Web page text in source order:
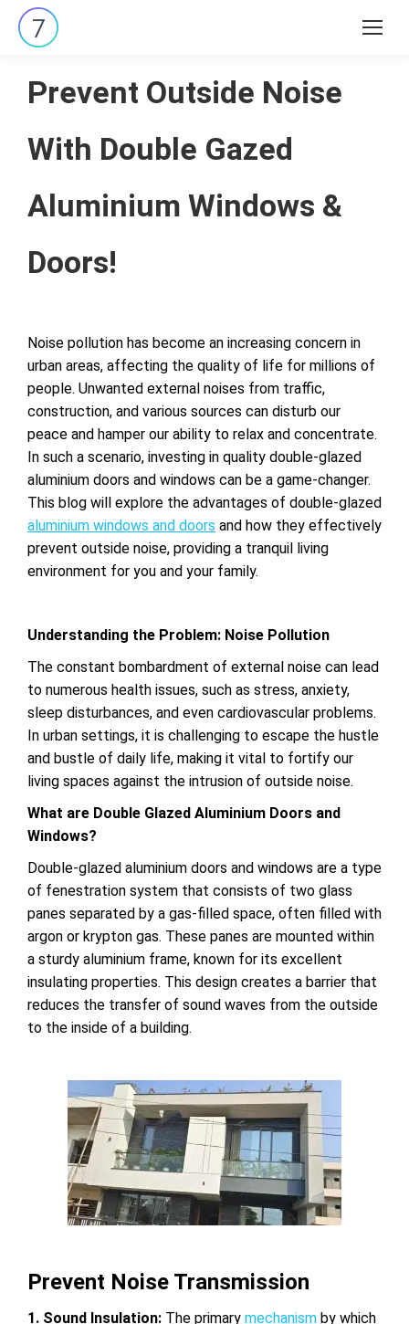
Search:
Prevent Outside Noise
With Double Gazed
Aluminium Windows &
Doors!
Noise pollution has become an increasing concern in
urban areas, affecting the quality of life for millions of
people. Unwanted external noises from traffic,
construction, and various sources can disturb our
peace and hamper our ability to relax and concentrate.
In such a scenario, investing in quality double-glazed
aluminium doors and windows can be a game-changer.
This blog will explore the advantages of double-glazed
aluminium windows and doors and how they effectively
prevent outside noise, providing a tranquil living
environment for you and your family.
Understanding the Problem: Noise Pollution
The constant bombardment of external noise can lead
to numerous health issues, such as stress, anxiety,
sleep disturbances, and even cardiovascular problems.
In urban settings, it is challenging to escape the hustle
and bustle of daily life, making it vital to fortify our
living spaces against the intrusion of outside noise.
What are Double Glazed Aluminium Doors and
Windows?
Double-glazed aluminium doors and windows are a type
of fenestration system that consists of two glass
panes separated by a gas-filled space, often filled with
argon or krypton gas. These panes are mounted within
a sturdy aluminium frame, known for its excellent
insulating properties. This design creates a barrier that
reduces the transfer of sound waves from the outside
to the inside of a building.
Prevent Noise Transmission
1. Sound Insulation: The primary mechanism by which